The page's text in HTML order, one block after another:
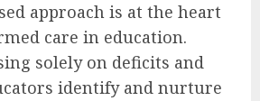
approach is at the heart
care in education.
solely on deficits and
identify and nurture